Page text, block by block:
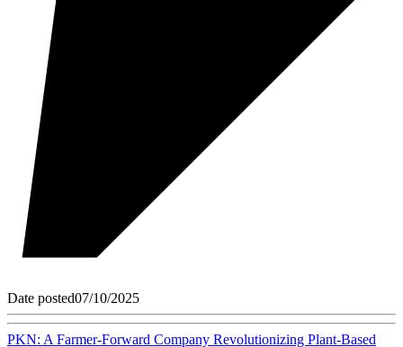
Date posted07/10/2025
PKN: A Farmer-Forward Company Revolutionizing Plant-Based